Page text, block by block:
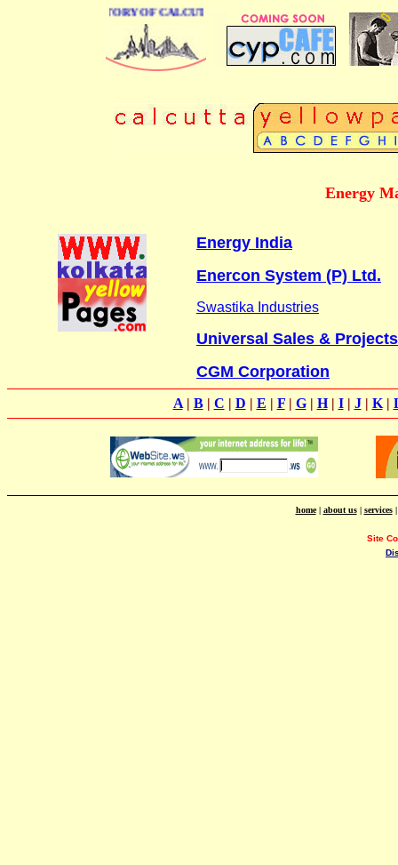
DIRECTORY OF CALCUTTA
Energy
Energy India
Enercon System (P) Ltd.
Swastika Industries
Universal Sales & Projects
CGM Corporation
A| B| C | D | E | F| G| H| I| J| K|
home| about us| services
Site